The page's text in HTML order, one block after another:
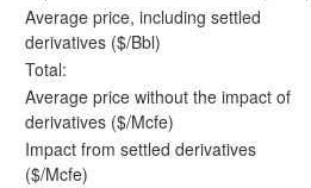
Average price, including settled
derivatives ($/Bbl)
Total:
Average price without the impact of
derivatives ($/Mcfe)
Impact from settled derivatives
($/Mcfe)